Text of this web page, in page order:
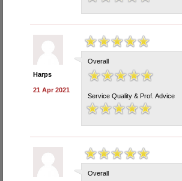
Harps
21 Apr 2021
Overall
Service Quality & Prof. Advice
Overall